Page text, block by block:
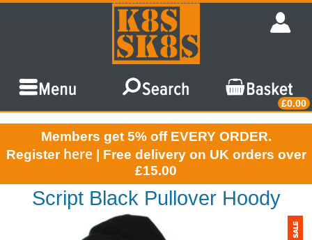
£0.00
Members get 5% off EVERY ORDER.
Register here | Free delivery on UK orders over
£15.00
Script Black Pullover Hoody